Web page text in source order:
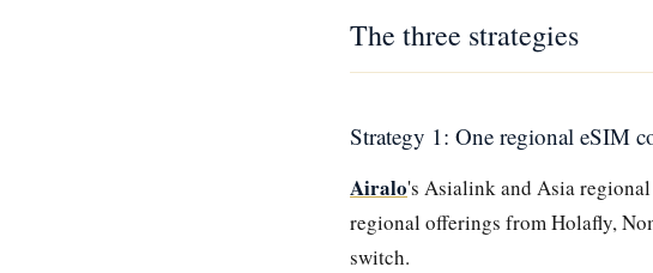
The three strategies
Strategy 1: One regional eSIM
Airalo's Asialink and Asia
regional offerings from Holafly,
switch.